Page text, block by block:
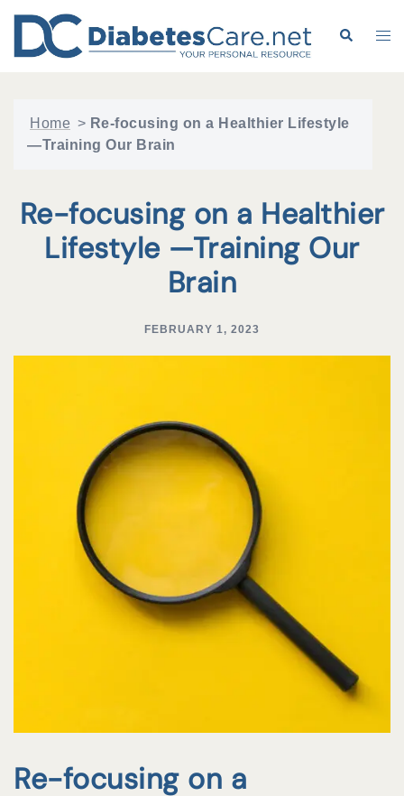
content
Search
Home > Re-focusing on a Healthier Lifestyle
—Training Our Brain
Re-focusing on a Healthier
Lifestyle —Training Our
Brain
FEBRUARY 1, 2023
Re-focusing on a